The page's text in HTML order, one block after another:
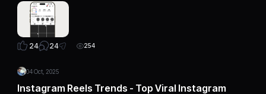
24 24 254
04 Oct, 2025
Instagram Reels Trends - Top Viral Instagram